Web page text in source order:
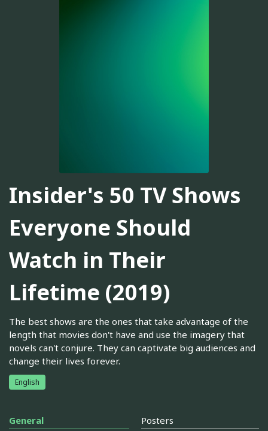
Insider's 50 TV Shows
Everyone Should
Watch in Their
Lifetime (2019)
The best shows are the ones that take advantage of the
length that movies don't have and use the imagery that
novels can't conjure. They can captivate big audiences and
change their lives forever.
English
General Posters